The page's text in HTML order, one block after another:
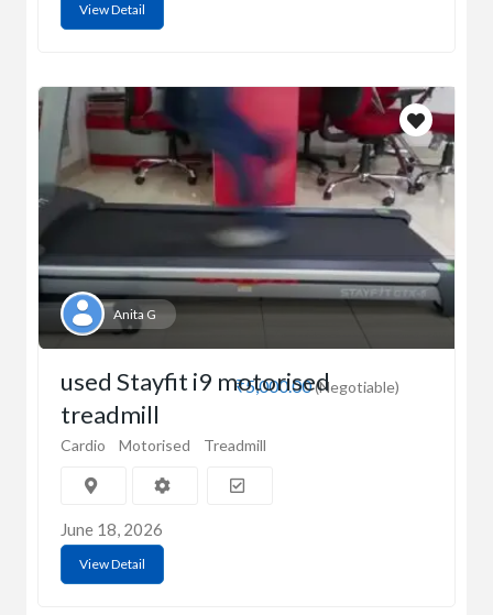
View Detail
Anita G
₹5,000.00(Negotiable)
used Stayfit i9 motorised
treadmill
Cardio Motorised Treadmill
June 18, 2026
View Detail